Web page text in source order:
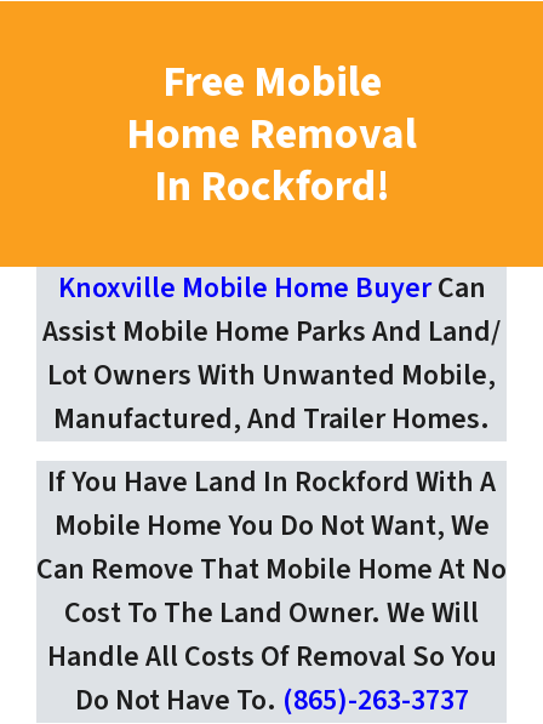
Free Mobile
Home Removal
In Rockford!
Knoxville Mobile Home BuyerCan
Assist Mobile Home Parks And Land/
Lot Owners With Unwanted Mobile,
Manufactured, And Trailer Homes.
If You Have Land In Rockford With A
Mobile Home You Do Not Want, We
Can Remove That Mobile Home At No
Cost To The Land Owner. We Will
Handle All Costs Of Removal So You
Do Not Have To. (865)-263-3737